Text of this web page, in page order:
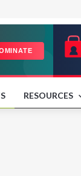
RESOURCES